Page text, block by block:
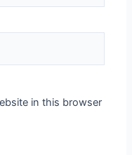
in this browser